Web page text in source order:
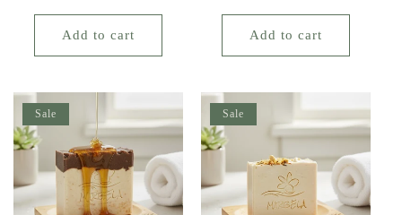
Add to cart Add to cart
Sale Sale